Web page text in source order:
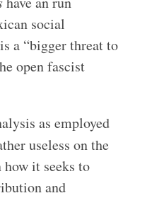
social
a “bigger threat to
open fascist
as employed
useless on the
it seeks to
and